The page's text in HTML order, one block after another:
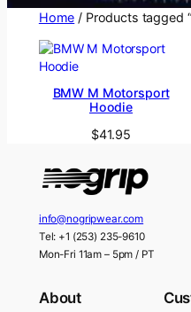
Home / Products tagged
BMW M Motorsport
Hoodie
$41.95
info@nogripwear.com
Tel: +1 (253) 235-9610
Mon-Fri 11am – 5pm / PT
About